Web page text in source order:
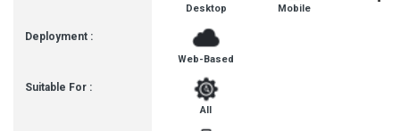
Deployment :
Suitable For :
Desktop Mobile
Web-Based
All